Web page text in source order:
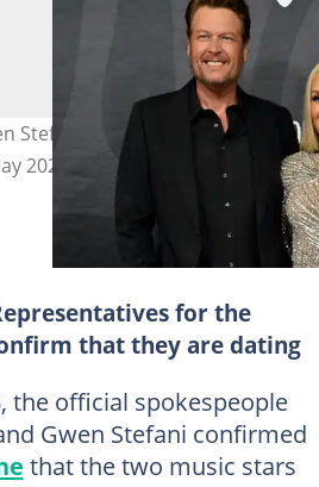
Stefani at the MGM Grand
2024 in Las Vegas, Nevada.
for the
that they are dating
the official spokespeople
Gwen Stefani confirmed
that the two music stars